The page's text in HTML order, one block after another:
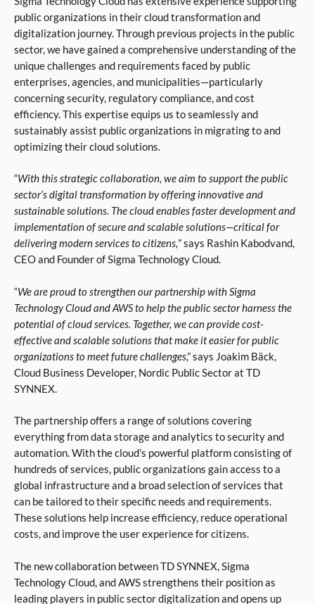
public organizations in their cloud transformation and
digitalization journey. Through previous projects in the public
sector, we have gained a comprehensive understanding of the
unique challenges and requirements faced by public
enterprises, agencies, and municipalities—particularly
concerning security, regulatory compliance, and cost
efficiency. This expertise equips us to seamlessly and
sustainably assist public organizations in migrating to and
optimizing their cloud solutions.
“With this strategic collaboration, we aim to support the public
sector’s digital transformation by offering innovative and
sustainable solutions. The cloud enables faster development and
implementation of secure and scalable solutions—critical for
delivering modern services to citizens,” says Rashin Kabodvand,
CEO and Founder of Sigma Technology Cloud.
“We are proud to strengthen our partnership with Sigma
Technology Cloud and AWS to help the public sector harness the
potential of cloud services. Together, we can provide cost-
effective and scalable solutions that make it easier for public
organizations to meet future challenges,” says Joakim Bäck,
Cloud Business Developer, Nordic Public Sector at TD
SYNNEX.
The partnership offers a range of solutions covering
everything from data storage and analytics to security and
automation. With the cloud’s powerful platform consisting of
hundreds of services, public organizations gain access to a
global infrastructure and a broad selection of services that
can be tailored to their specific needs and requirements.
These solutions help increase efficiency, reduce operational
costs, and improve the user experience for citizens.
The new collaboration between TD SYNNEX, Sigma
Technology Cloud, and AWS strengthens their position as
leading players in public sector digitalization and opens up